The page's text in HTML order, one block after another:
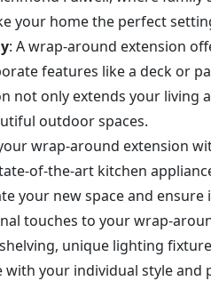
your home the perfect
: A wrap-around extension
features like a deck or
not only extends your living
outdoor spaces.
wrap-around extension
of-the-art kitchen
your new space and ensure
touches to your wrap-
unique lighting
your individual style and